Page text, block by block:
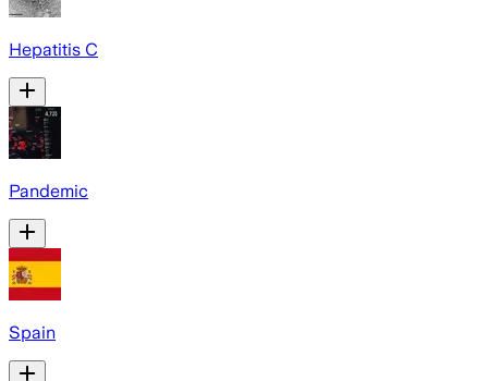
Hepatitis C
Pandemic
Spain